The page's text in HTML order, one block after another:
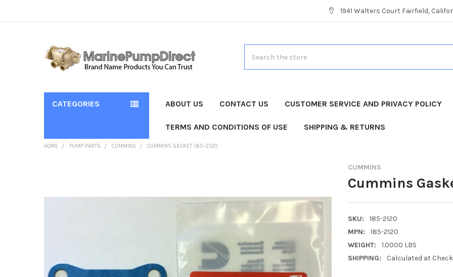
1941 Walters Court Fairfield,
CATEGORIES ABOUT US CONTACT US CUSTOMER SERVICE AND PRIVACY POLICY
TERMS AND CONDITIONS OF USE SHIPPING & RETURNS
HOME PUMP PARTS CUMMINS CUMMINS GASKET 185-2120
CUMMINS
Cummins
SKU:
185-2120
MPN:
185-2120
WEIGHT:
1.0000 LBS
SHIPPING:
Calculated at
TOGETHER:
TO CART